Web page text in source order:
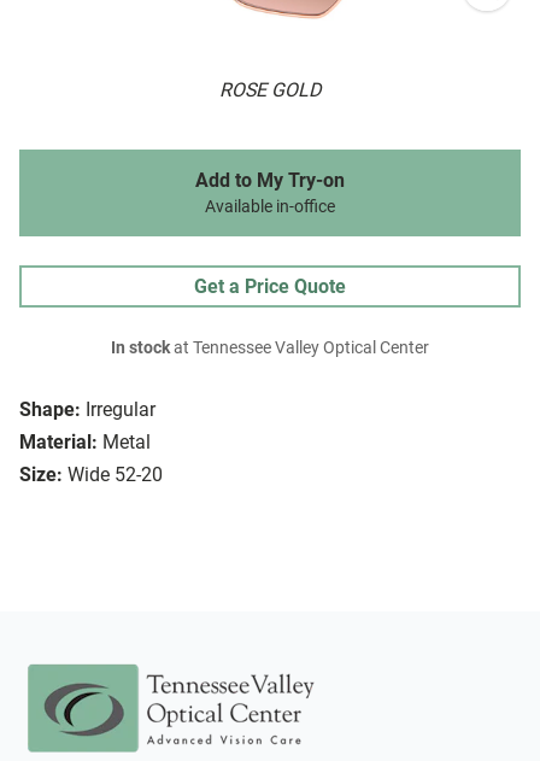
ROSE GOLD
Shape: Irregular
Material: Metal
Size: Wide 52-20
Add to My Try-on
Available in-office
Get a Price Quote
In stockat Tennessee Valley Optical Center